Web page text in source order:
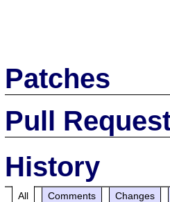
Patches
Pull
History
All Comments Changes